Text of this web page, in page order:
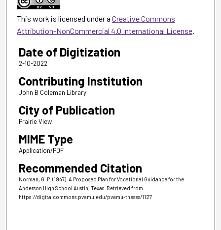
This work is licensed under a Creative Commons
Attribution-NonCommercial 4.0 International License.
Date of Digitization
2-10-2022
Contributing Institution
John B Coleman Library
City of Publication
Prairie View
MIME Type
Application/PDF
Recommended Citation
Norman, G. P. (1947). A Proposed Plan for Vocational Guidance for the
Anderson High School Austin, Texas. Retrieved from
https://digitalcommons.pvamu.edu/pvamu-theses/1127